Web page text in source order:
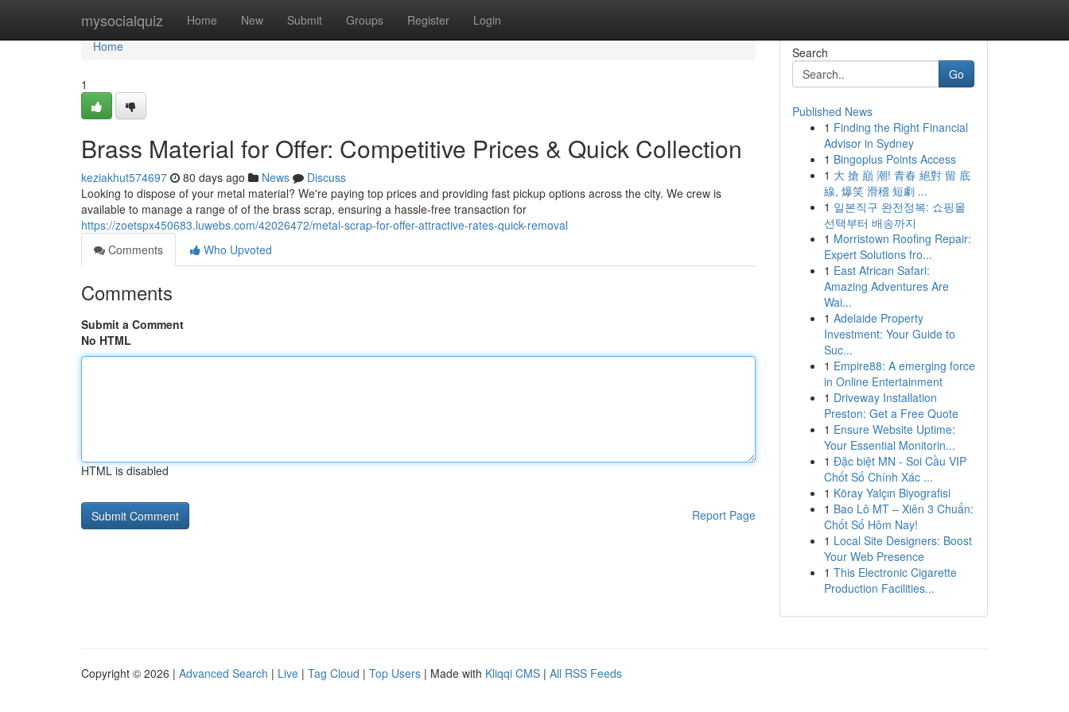
mysocialquiz Home New Submit Groups Register Login
Home
Home
1
Brass Material for Offer: Competitive Prices & Quick Collection
keziakhut574697 80 days ago News
Discuss
Looking to dispose of your metal material? We're paying top prices and providing fast pickup options across the city. We crew is
available to manage a range of of the brass scrap, ensuring a hassle-free transaction for
https://zoetspx450683.luwebs.com/42026472/metal-scrap-for-offer-attractive-rates-quick-removal
Comments
Who Upvoted
Comments
Submit a Comment
No HTML
HTML is disabled
Report Page
Search
Go
Published News
1 Finding the Right Financial
Advisor in Sydney
1 Bingoplus Points Access
1 大 搶 巔 潮! 青春 絕對 留 底
線, 爆笑 滑稽 短劇 ...
1 일본직구 완전정복: 쇼핑몰
선택부터 배송까지
1 Morristown Roofing Repair:
Expert Solutions fro...
1 East African Safari:
Amazing Adventures Are
Wai...
1 Adelaide Property
Investment: Your Guide to
Suc...
1 Empire88: A emerging force
in Online Entertainment
1 Driveway Installation
Preston: Get a Free Quote
1 Ensure Website Uptime:
Your Essential Monitorin...
1 Đặc biệt MN - Soi Cầu VIP
Chốt Số Chính Xác ...
1 Köray Yalçın Biyografisi
1 Bao Lô MT – Xiên 3 Chuẩn:
Chốt Số Hôm Nay!
1 Local Site Designers: Boost
Your Web Presence
1 This Electronic Cigarette
Production Facilities...
Copyright © 2026 | Advanced Search | Live | Tag Cloud | Top Users | Made with Kliqqi CMS | All RSS Feeds